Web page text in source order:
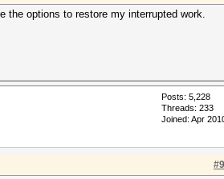
the options to restore my interrupted work.
Posts: 5,228
Threads: 233
Joined: Apr
#9